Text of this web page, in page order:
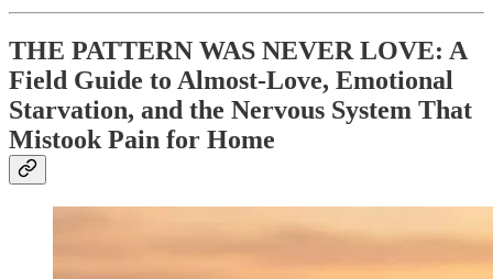
THE PATTERN WAS NEVER LOVE: A
Field Guide to Almost-Love, Emotional
Starvation, and the Nervous System That
Mistook Pain for Home